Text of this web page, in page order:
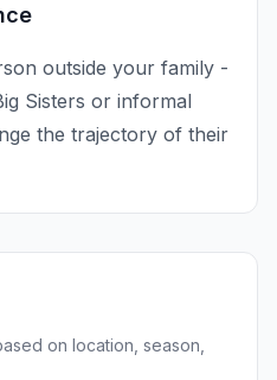
outside your family -
Sisters or informal
the trajectory of their
on location, season,